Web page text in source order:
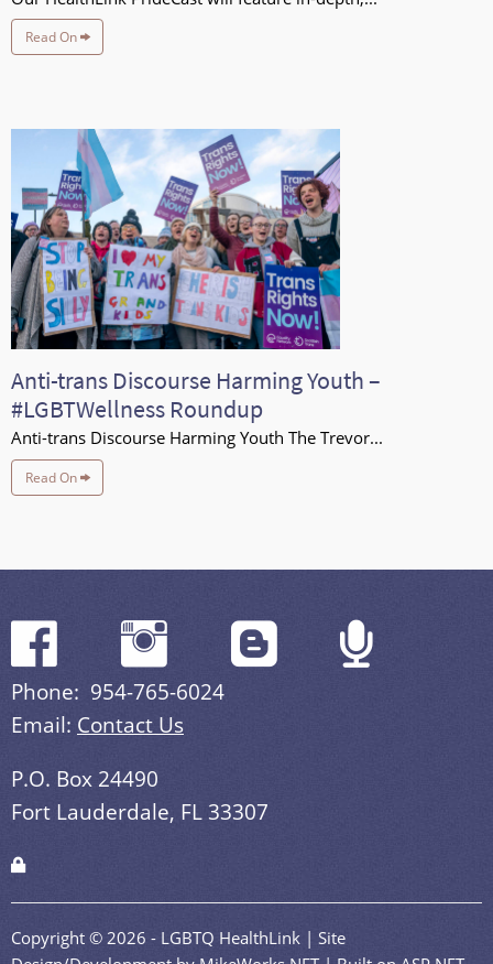
Read On
Anti-trans Discourse Harming Youth –
#LGBTWellness Roundup
Anti-trans Discourse Harming Youth The Trevor...
Read On
Phone: 954-765-6024
Email: Contact Us
P.O. Box 24490
Fort Lauderdale, FL 33307
Copyright © 2026 - LGBTQ HealthLink | Site